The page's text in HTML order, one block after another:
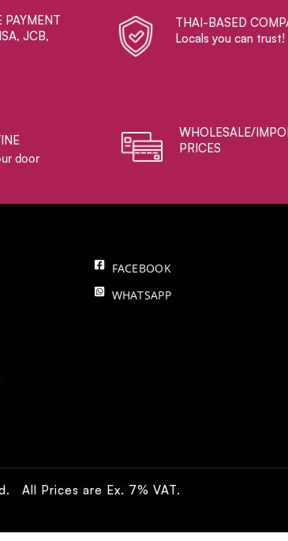
PAYMENT
JCB,
THAI-BASED
Locals you can trust!
door
WHOLESALE/
PRICES
FACEBOOK
WHATSAPP
All Prices are Ex. 7% VAT.